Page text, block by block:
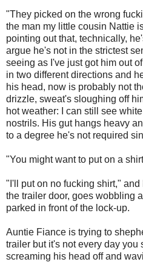
"They picked on the wrong
the man my little cousin Nattie
pointing out that, technically,
argue he's not in the strictest
seeing as I've just got him out
in two different directions and
his head, now is probably not
drizzle, sweat's sloughing off
hot weather: I can still see
nostrils. His gut hangs heavy
to a degree he's not required
"You might want to put on a
"I'll put on no fucking shirt,"
the trailer door, goes wobbling
parked in front of the lock-up.
Auntie Fiance is trying to
trailer but it's not every day you
screaming his head off and